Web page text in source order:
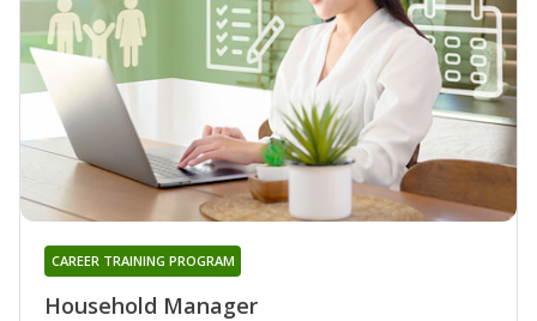
Household Manager
CAREER TRAINING PROGRAM